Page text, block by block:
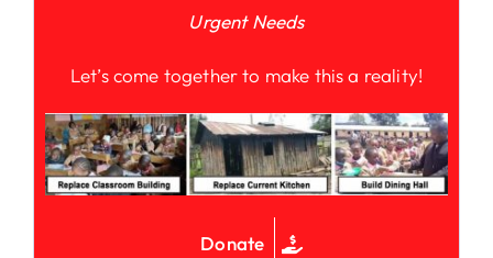
Urgent Needs
Let’s come together to make this a reality!
Donate